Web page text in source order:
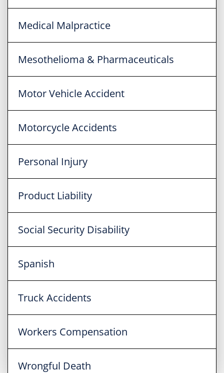
Medical Malpractice
Mesothelioma & Pharmaceuticals
Motor Vehicle Accident
Motorcycle Accidents
Personal Injury
Product Liability
Social Security Disability
Spanish
Truck Accidents
Workers Compensation
Wrongful Death